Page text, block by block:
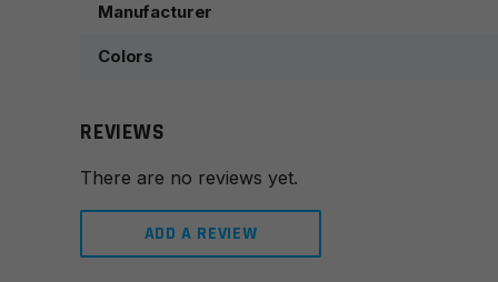
Manufacturer
Colors
REVIEWS
There are no reviews yet.
ADD A REVIEW